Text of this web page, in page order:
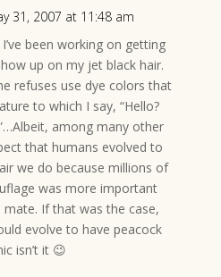
31, 2007 at 11:48 am
been working on getting
up on my jet black hair.
refuses use dye colors that
to which I say, “Hello?
among many other
that humans evolved to
we do because millions of
was more important
If that was the case,
evolve to have peacock
isn’t it 😉